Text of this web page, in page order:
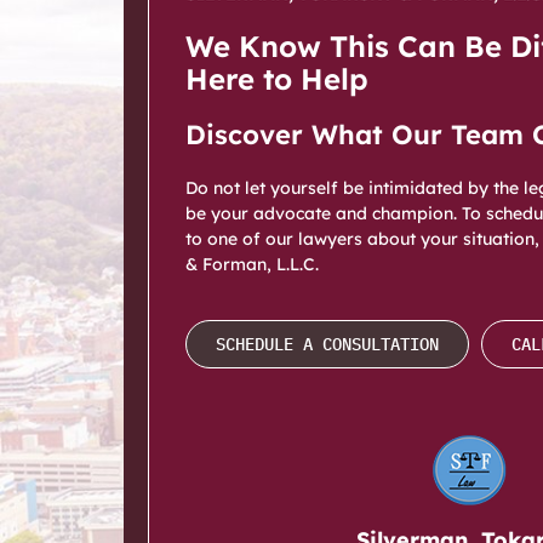
We Know This Can Be
Here to Help
Discover What Our Team
Do not let yourself be intimidated by the
be your advocate and champion. To
to one of our lawyers about your
& Forman, L.L.C.
SCHEDULE A CONSULTATION